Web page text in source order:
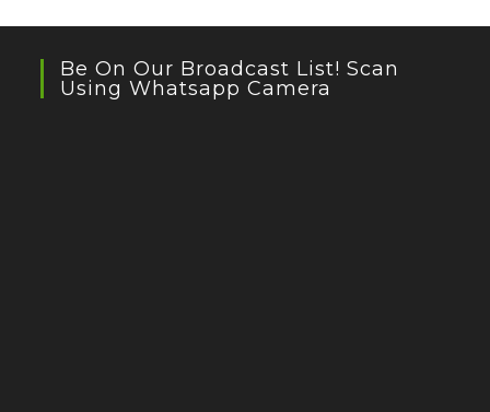
Be On Our Broadcast List! Scan
Using Whatsapp Camera